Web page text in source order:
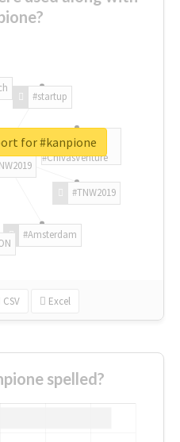
#TNW2019
#Amsterdam
#startup
#ChivasVenture
CSV Excel
for #kanpione
spelled?